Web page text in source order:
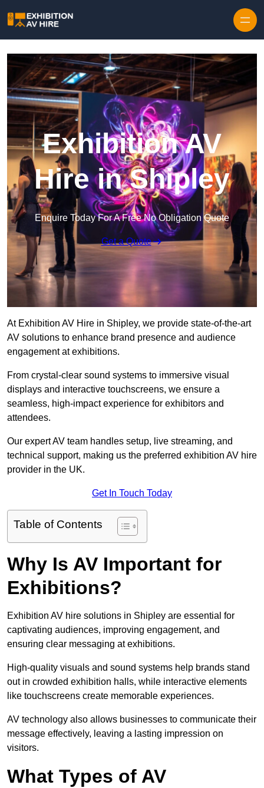
Exhibition AV
Hire in Shipley
Enquire Today For A Free No Obligation Quote
Get a Quote
At Exhibition AV Hire in Shipley, we provide state-of-the-art
AV solutions to enhance brand presence and audience
engagement at exhibitions.
From crystal-clear sound systems to immersive visual
displays and interactive touchscreens, we ensure a
seamless, high-impact experience for exhibitors and
attendees.
Our expert AV team handles setup, live streaming, and
technical support, making us the preferred exhibition AV hire
provider in the UK.
Get In Touch Today
Table of Contents
Why Is AV Important for
Exhibitions?
Exhibition AV hire solutions in Shipley are essential for
captivating audiences, improving engagement, and
ensuring clear messaging at exhibitions.
High-quality visuals and sound systems help brands stand
out in crowded exhibition halls, while interactive elements
like touchscreens create memorable experiences.
AV technology also allows businesses to communicate their
message effectively, leaving a lasting impression on
visitors.
What Types of AV